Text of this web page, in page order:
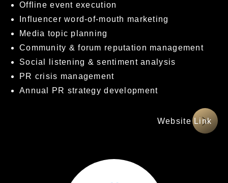
Offline event execution
Influencer word-of-mouth marketing
Media topic planning
Community & forum reputation management
Social listening & sentiment analysis
PR crisis management
Annual PR strategy development
網站連結